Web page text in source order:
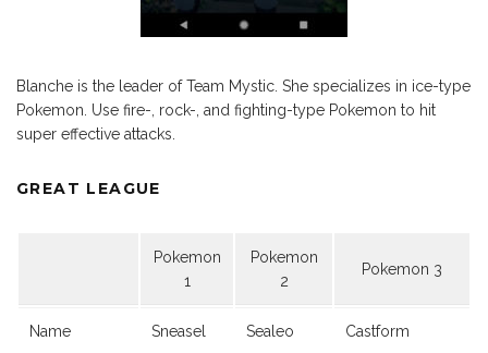
Blanche is the leader of Team Mystic. She specializes in ice-type
Pokemon. Use fire-, rock-, and fighting-type Pokemon to hit
super effective attacks.
GREAT LEAGUE
Pokemon
1
Pokemon
2
Pokemon 3
Name Sneasel Sealeo Castform